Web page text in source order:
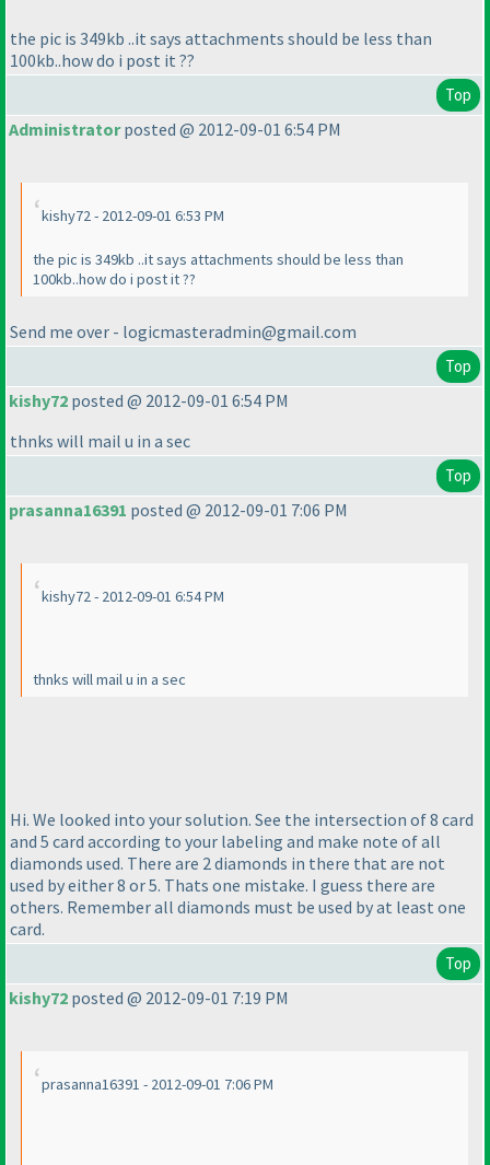
the pic is 349kb ..it says attachments should be less than
100kb..how do i post it ??
Top
Administratorposted @ 2012-09-01 6:54 PM
kishy72 - 2012-09-01 6:53 PM
the pic is 349kb ..it says attachments should be less than
100kb..how do i post it ??
Send me over - logicmasteradmin@gmail.com
Top
kishy72 posted @ 2012-09-01 6:54 PM
thnks will mail u in a sec
Top
prasanna16391 posted @ 2012-09-01 7:06 PM
kishy72 - 2012-09-01 6:54 PM
thnks will mail u in a sec
Hi. We looked into your solution. See the intersection of 8 card
and 5 card according to your labeling and make note of all
diamonds used. There are 2 diamonds in there that are not
used by either 8 or 5. Thats one mistake. I guess there are
others. Remember all diamonds must be used by at least one
card.
Top
kishy72 posted @ 2012-09-01 7:19 PM
prasanna16391 - 2012-09-01 7:06 PM